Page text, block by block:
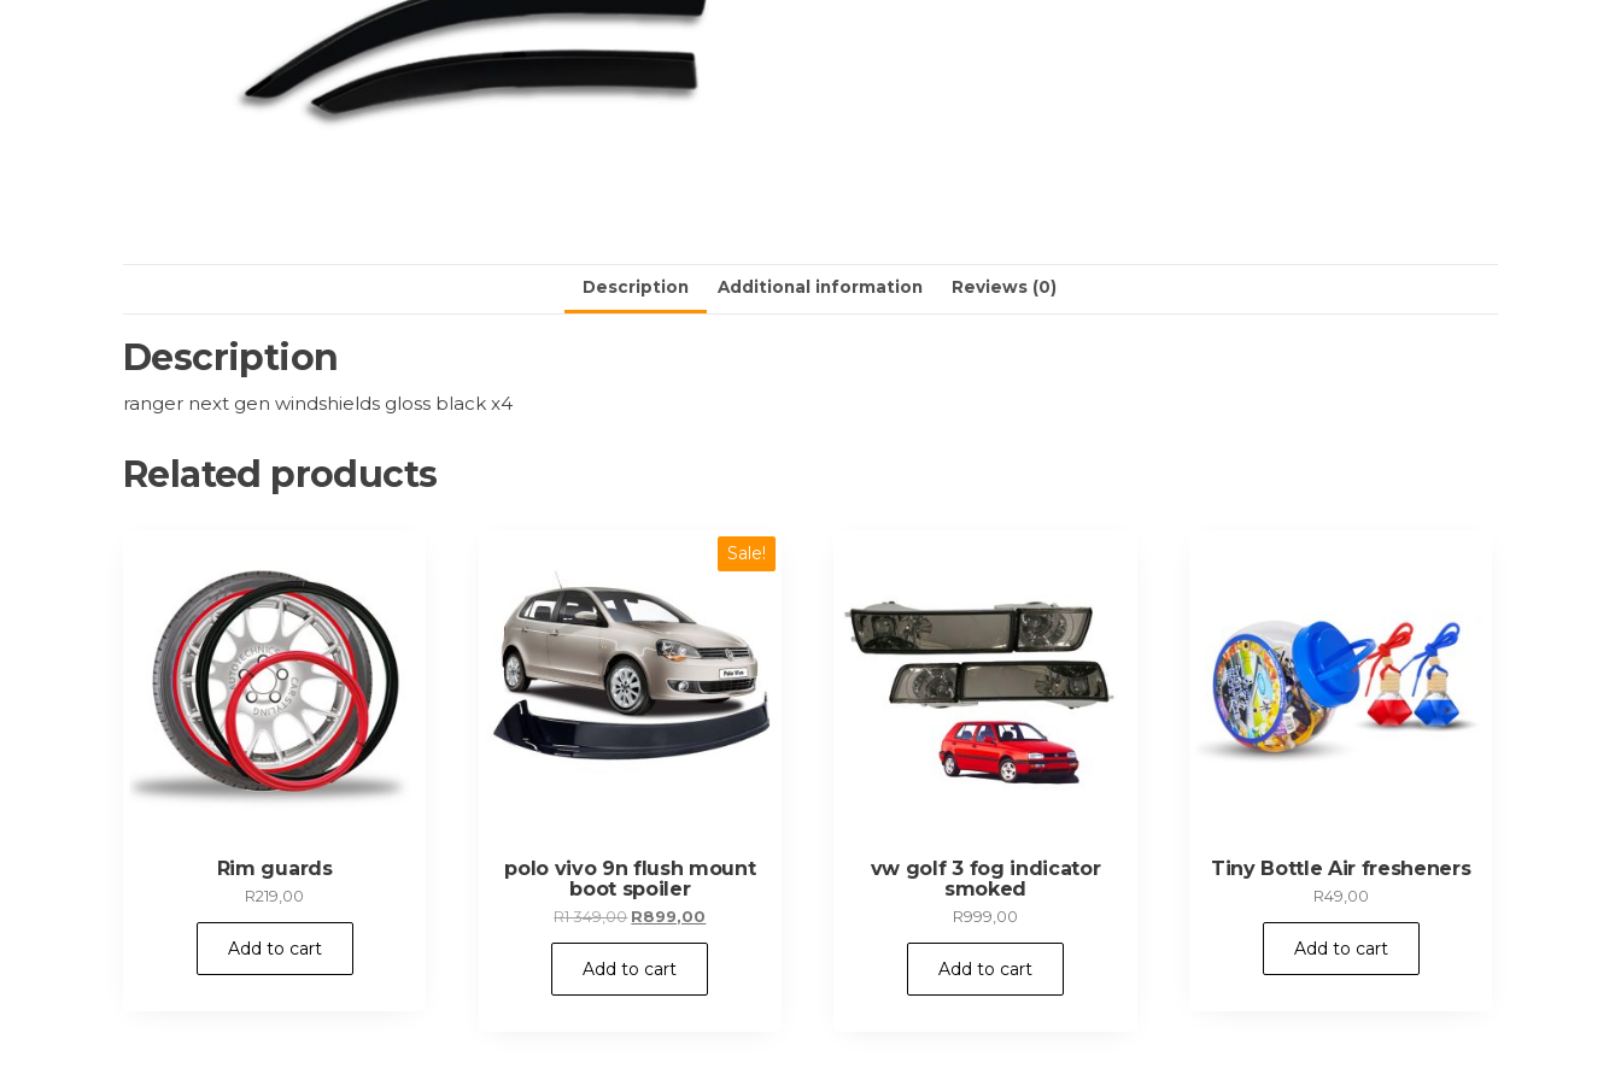
Description Additional information Reviews (0)
Description
ranger next gen windshields gloss black x4
Related products
Rim guards
R219,00
Add to cart
Sale!
polo vivo 9n flush mount
boot spoiler
R1 349,00 Original
price
was:
R899,00
price
Add to cart
vw golf 3 fog indicator
smoked
R999,00
Add to cart
Tiny Bottle Air fresheners
R49,00
Add to cart